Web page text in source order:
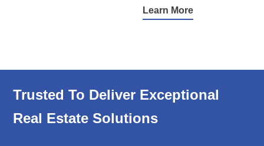
Learn More
Trusted To Deliver Exceptional
Real Estate Solutions